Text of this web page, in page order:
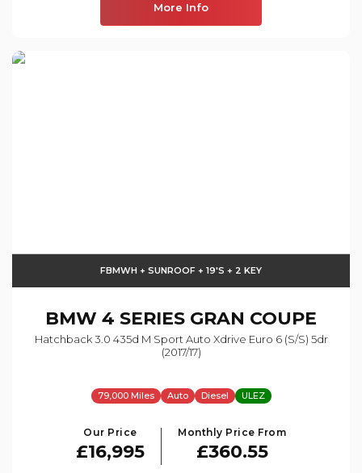
More Info
FBMWH + SUNROOF + 19'S + 2 KEY
BMW 4 SERIES GRAN COUPE
Hatchback 3.0 435d M Sport Auto Xdrive Euro 6 (s/s) 5dr
(2017/17)
79,000 Miles Auto Diesel ULEZ
Our Price
£16,995
Monthly Price From
£360.55